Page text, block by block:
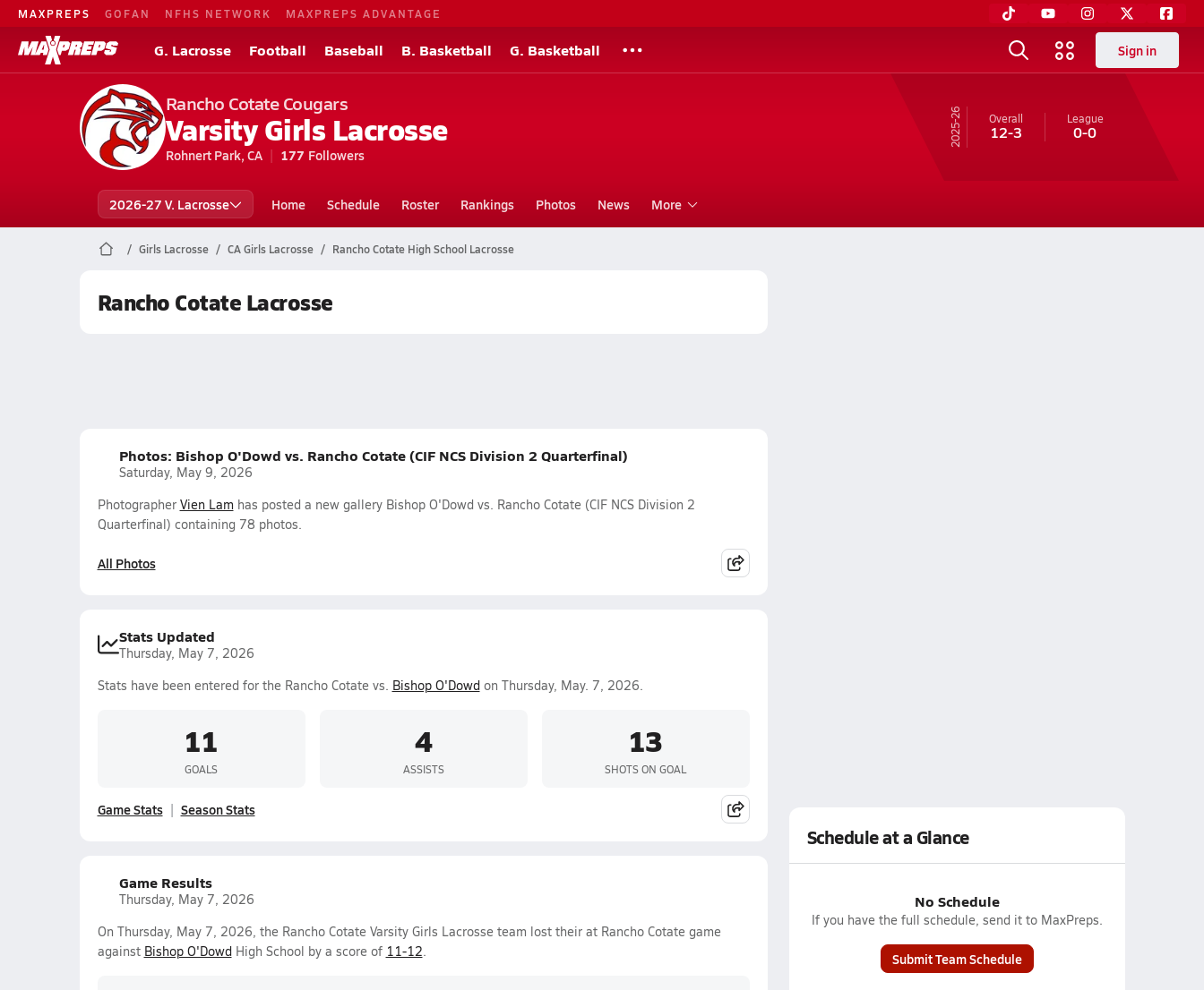
MAXPREPS GOFAN NFHS NETWORK MAXPREPS ADVANTAGE
G. Lacrosse Football Baseball B. Basketball G. Basketball Sign in
Rancho Cotate Cougars
Varsity Girls Lacrosse
Rohnert Park, CA 177 Followers
25-26 Overall
12-3
League
0-0
2026-27 V. Lacrosse Home Schedule Roster Rankings Photos News More
Girls Lacrosse CA Girls Lacrosse Rancho Cotate High School Lacrosse
Rancho Cotate Lacrosse
Photos: Bishop O'Dowd vs. Rancho Cotate (CIF NCS Division 2 Quarterfinal)
Saturday, May 9, 2026
Photographer Vien Lam has posted a new gallery Bishop O'Dowd vs. Rancho Cotate (CIF NCS Division 2
Quarterfinal) containing 78 photos.
All Photos
Stats Updated
Thursday, May 7, 2026
Stats have been entered for the Rancho Cotate vs. Bishop O'Dowdon Thursday, May. 7, 2026.
11
GOALS
4
ASSISTS
13
SHOTS ON GOAL
Game Stats Season Stats
Game Results
Thursday, May 7, 2026
On Thursday, May 7, 2026, the Rancho Cotate Varsity Girls Lacrosse team lost their at Rancho Cotate game
against Bishop O'DowdHigh School by a score of 11-12.
Schedule at a Glance
No Schedule
If you have the full schedule, send it to MaxPreps.
Submit Team Schedule